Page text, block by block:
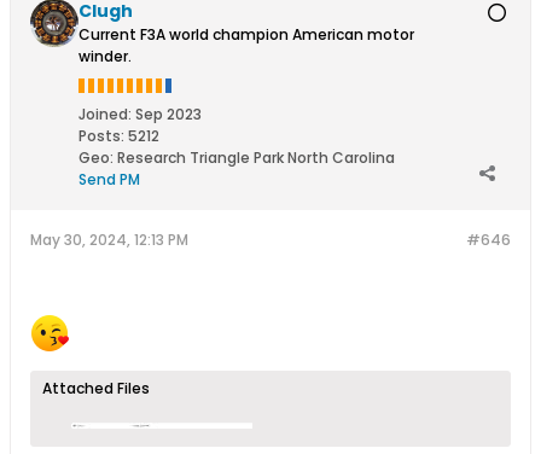
Clugh
Current F3A world champion American motor
winder.
Joined: Sep 2023
Posts: 5212
Geo: Research Triangle Park North Carolina
Send PM
#646
May 30, 2024, 12:13 PM
Attached Files